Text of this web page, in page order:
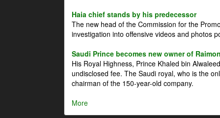
Haia chief stands by his predecessor
The new head of the Commission for the
investigation into offensive videos and photos
Saudi Prince becomes new owner of
His Royal Highness, Prince Khaled bin
undisclosed fee. The Saudi royal, who is the
chairman of the 150-year-old company.
More